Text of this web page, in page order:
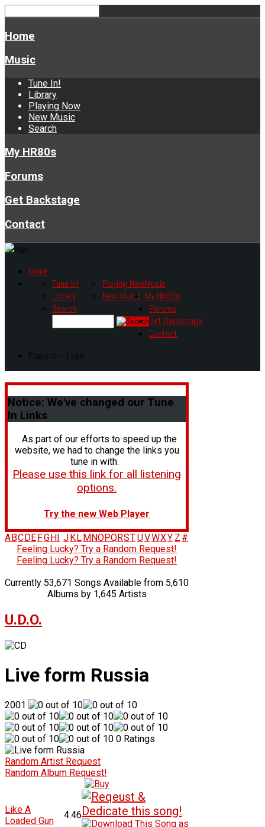
Home
Music
Tune In!
Library
Playing Now
New Music
Search
My HR80s
Forums
Get Backstage
Contact
Home
Music
Tune In!
Library
Playing Now
New Music
Search
My HR80s
Forums
Get Backstage
Contact
Register - Login
Notice: We've changed our Tune
In Links
As part of our efforts to speed up the
website, we had to change the links you
tune in with.
Please use this link for all listening
options.
Try the new Web Player
A BC DE FG H J K L M NOPQRSTUVWXY Z #
Feeling Lucky? Try a Random Request!
Feeling Lucky? Try a Random Request!
Currently 53,671 Songs Available from 5,610
Albums by 1,645 Artists
U.D.O.
Live form Russia
2001
0 Ratings
Random Artist Request
Random Album Request!
Like A
Loaded Gun
4:46